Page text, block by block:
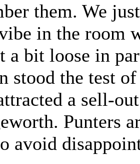
them. We
in the room
a bit loose in
stood the test
a sell-
Punters
avoid